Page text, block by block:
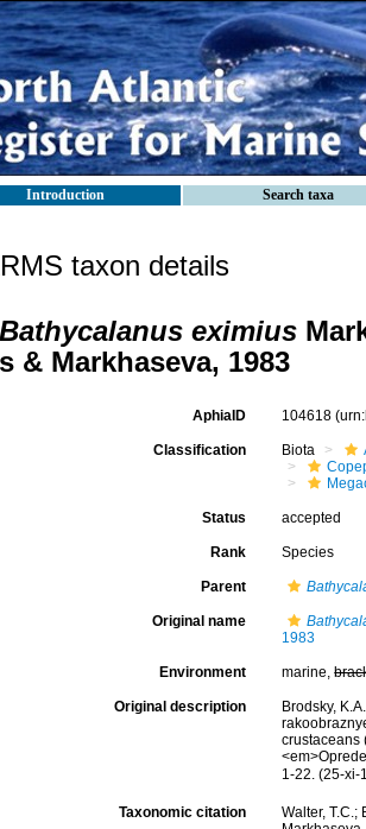
Introduction Search taxa
taxon details
Bathycalanus eximius
& Markhaseva, 1983
AphiaID 104618
Classification Biota
Status accepted
Rank Species
Parent
Original name
1983
Environment marine,
Original description
Brodsky,
crustaceans
1-22. (25-xi-
Taxonomic citation
Walter,